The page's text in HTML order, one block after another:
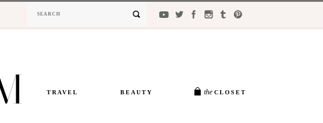
TRAVEL BEAUTY the CLOSET